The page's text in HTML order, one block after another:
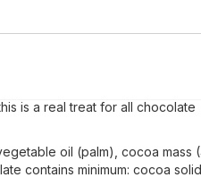
is a real treat for all chocolate
oil (palm), cocoa mass
contains minimum: cocoa